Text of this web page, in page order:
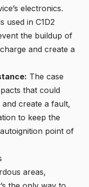
electronics.
used in C1D2
the buildup of
and create a
The case
that could
create a fault,
to keep the
point of
areas,